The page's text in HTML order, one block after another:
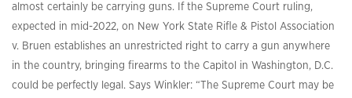
almost certainly be carrying guns. If the Supreme Court ruling,
expected in mid-2022, on New York State Rifle & Pistol Association
v. Bruen establishes an unrestricted right to carry a gun anywhere
in the country, bringing firearms to the Capitol in Washington, D.C.
could be perfectly legal. Says Winkler: “The Supreme Court may be